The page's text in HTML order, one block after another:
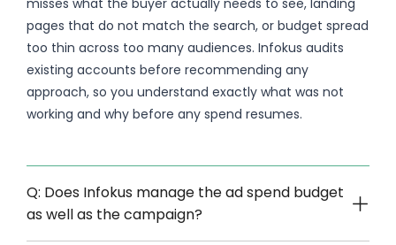
misses what the buyer actually needs to see, landing
pages that do not match the search, or budget spread
too thin across too many audiences. Infokus audits
existing accounts before recommending any
approach, so you understand exactly what was not
working and why before any spend resumes.
Q: Does Infokus manage the ad spend budget
as well as the campaign?